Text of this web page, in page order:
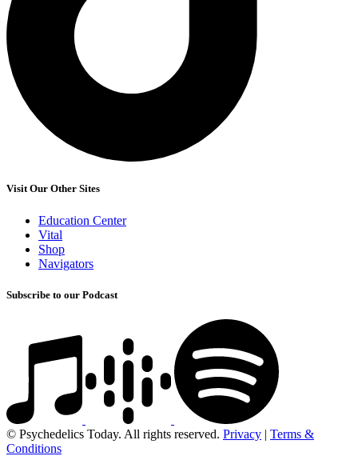
Visit Our Other Sites
Education Center
Vital
Shop
Navigators
Subscribe to our Podcast
© Psychedelics Today. All rights reserved. Privacy | Terms &
Conditions